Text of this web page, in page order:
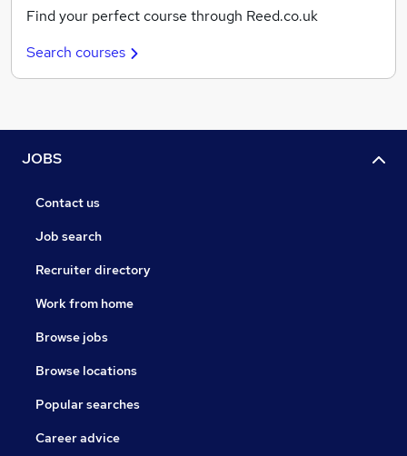
Find your perfect course through Reed.co.uk
Search courses
JOBS
Contact us
Job search
Recruiter directory
Work from home
Browse jobs
Browse locations
Popular searches
Career advice